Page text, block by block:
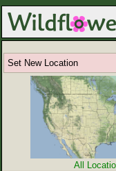
Set New Location
All